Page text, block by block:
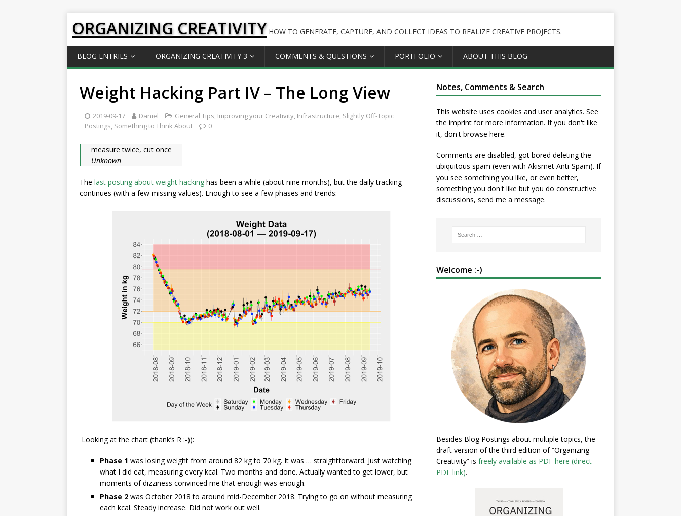
ORGANIZING CREATIVITY HOW TO GENERATE, CAPTURE, AND COLLECT IDEAS TO REALIZE CREATIVE PROJECTS.
BLOG ENTRIES ORGANIZING CREATIVITY 3 COMMENTS & QUESTIONS PORTFOLIO ABOUT THIS BLOG
Weight Hacking Part IV – The Long View
2019-09-17 Daniel General Tips, Improving your Creativity, Infrastructure, Slightly Off-Topic
Postings, Something to Think About 0
measure twice, cut once
Unknown
The last posting about weight hacking has been a while (about nine months), but the daily tracking
continues (with a few missing values). Enough to see a few phases and trends:
Looking at the chart (thank’s R :-)):
Phase 1 was losing weight from around 82 kg to 70 kg. It was … straightforward. Just watching
what I did eat, measuring every kcal. Two months and done. Actually wanted to get lower, but
moments of dizziness convinced me that enough was enough.
Phase 2 was October 2018 to around mid-December 2018. Trying to go on without measuring
each kcal. Steady increase. Did not work out well.
Notes, Comments & Search
This website uses cookies and user analytics. See
the imprintfor more information. If you don't like
it, don't browse here.
Comments are disabled, got bored deleting the
ubiquitous spam (even with Akismet Anti-Spam). If
you see something you like, or even better,
something you don't like butyou do constructive
discussions, send me a message.
Welcome :-)
Besides Blog Postings about multiple topics, the
draft version of the third edition of “Organizing
Creativity” is freely available as PDF here (direct
PDF link).